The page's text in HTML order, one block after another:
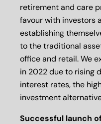
retirement and care
favour with investors
establishing
to the traditional
office and retail. We
in 2022 due to rising
interest rates, the
investment
Successful launch